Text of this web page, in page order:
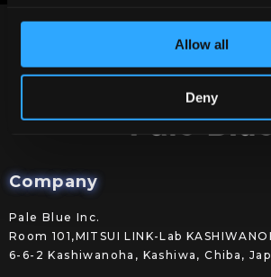
Allow all
Deny
Company
Pale Blue Inc.
Room 101,MITSUI LINK-Lab
6-6-2 Kashiwanoha, Kashiwa, Chiba,